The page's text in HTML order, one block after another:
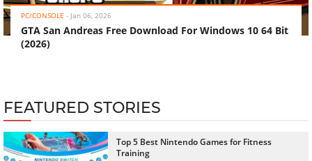
PC/CONSOLE - Jan 06, 2026
GTA San Andreas Free Download For Windows 10 64 Bit
(2026)
FEATURED STORIES
Top 5 Best Nintendo Games for Fitness
Training